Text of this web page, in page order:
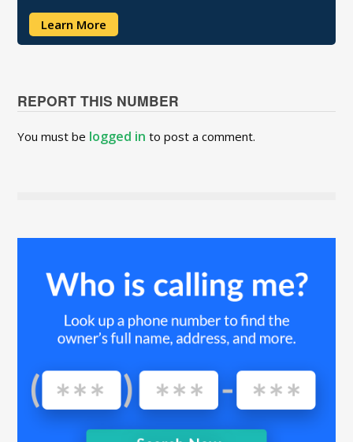
Learn More
REPORT THIS NUMBER
You must be logged in to post a comment.